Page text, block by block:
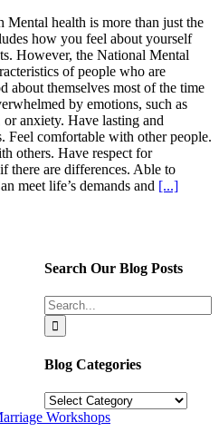
Mental health is more than just the
how you feel about yourself
However, the National Mental
of people who are
about themselves most of the time
by emotions, such as
anxiety. Have lasting and
Feel comfortable with other people.
others. Have respect for
there are differences. Able to
meet life’s demands and [...]
Search Our Blog Posts
Search
for:
Blog Categories
Blog
Categories